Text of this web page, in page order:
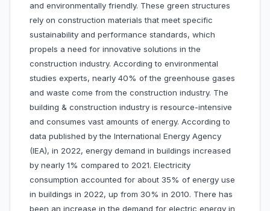
and environmentally friendly. These green structures
rely on construction materials that meet specific
sustainability and performance standards, which
propels a need for innovative solutions in the
construction industry. According to environmental
studies experts, nearly 40% of the greenhouse gases
and waste come from the construction industry. The
building & construction industry is resource-intensive
and consumes vast amounts of energy. According to
data published by the International Energy Agency
(IEA), in 2022, energy demand in buildings increased
by nearly 1% compared to 2021. Electricity
consumption accounted for about 35% of energy use
in buildings in 2022, up from 30% in 2010. There has
been an increase in the demand for electric energy in